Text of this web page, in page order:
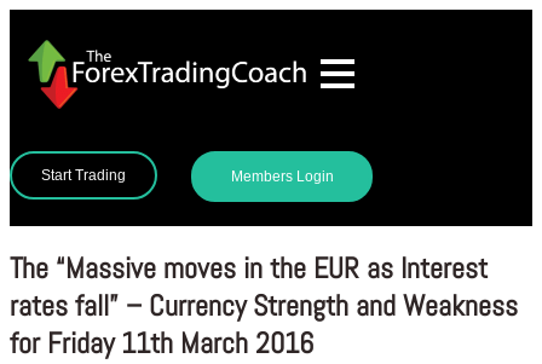
Start Trading Members Login
The “Massive moves in the EUR as Interest
rates fall” – Currency Strength and Weakness
for Friday 11th March 2016